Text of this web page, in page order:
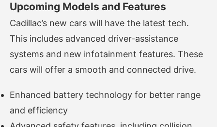
Upcoming Models and Features
Cadillac’s new cars will have the latest tech.
This includes advanced driver-assistance
systems and new infotainment features. These
cars will offer a smooth and connected drive.
Enhanced battery technology for better range
and efficiency